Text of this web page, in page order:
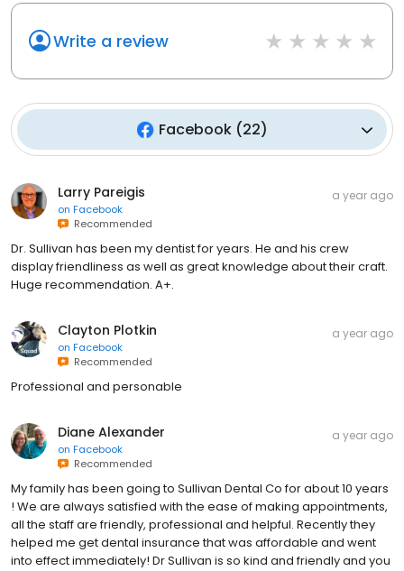
Write a review
Facebook(22)
Larry Pareigis
on Facebook
Recommended
a year ago
Dr. Sullivan has been my dentist for years. He and his crew
display friendliness as well as great knowledge about their craft.
Huge recommendation. A+.
Clayton Plotkin
on Facebook
Recommended
a year ago
Professional and personable
Diane Alexander
on Facebook
Recommended
a year ago
My family has been going to Sullivan Dental Co for about 10 years
! We are always satisfied with the ease of making appointments,
all the staff are friendly, professional and helpful. Recently they
helped me get dental insurance that was affordable and went
into effect immediately! Dr Sullivan is so kind and friendly and you